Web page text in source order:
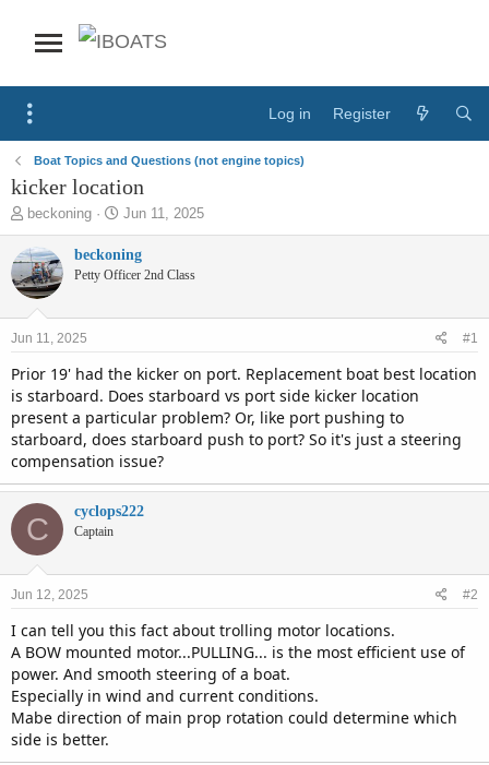
Log in Register
Boat Topics and Questions (not engine topics)
kicker location
T
h
r
e
a
a
r
e
r
beckoning
S
t
a
r
e
Jun 11, 2025
beckoning
Petty Officer 2nd Class
Jun 11, 2025 #1
Prior 19' had the kicker on port. Replacement boat best location
is starboard. Does starboard vs port side kicker location
present a particular problem? Or, like port pushing to
starboard, does starboard push to port? So it's just a steering
compensation issue?
C cyclops222
Captain
Jun 12, 2025 #2
I can tell you this fact about trolling motor locations.
A BOW mounted motor...PULLING... is the most efficient use of
power. And smooth steering of a boat.
Especially in wind and current conditions.
Mabe direction of main prop rotation could determine which
side is better.